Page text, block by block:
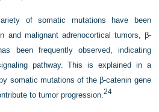
of somatic mutations have been
and malignant adrenocortical tumors, β-
been frequently observed, indicating
pathway. This is explained in a
somatic mutations of the β-catenin gene
to tumor progression.24